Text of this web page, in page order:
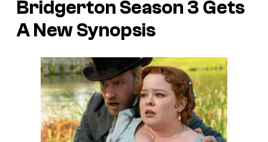
Bridgerton Season 3 Gets
A New Synopsis